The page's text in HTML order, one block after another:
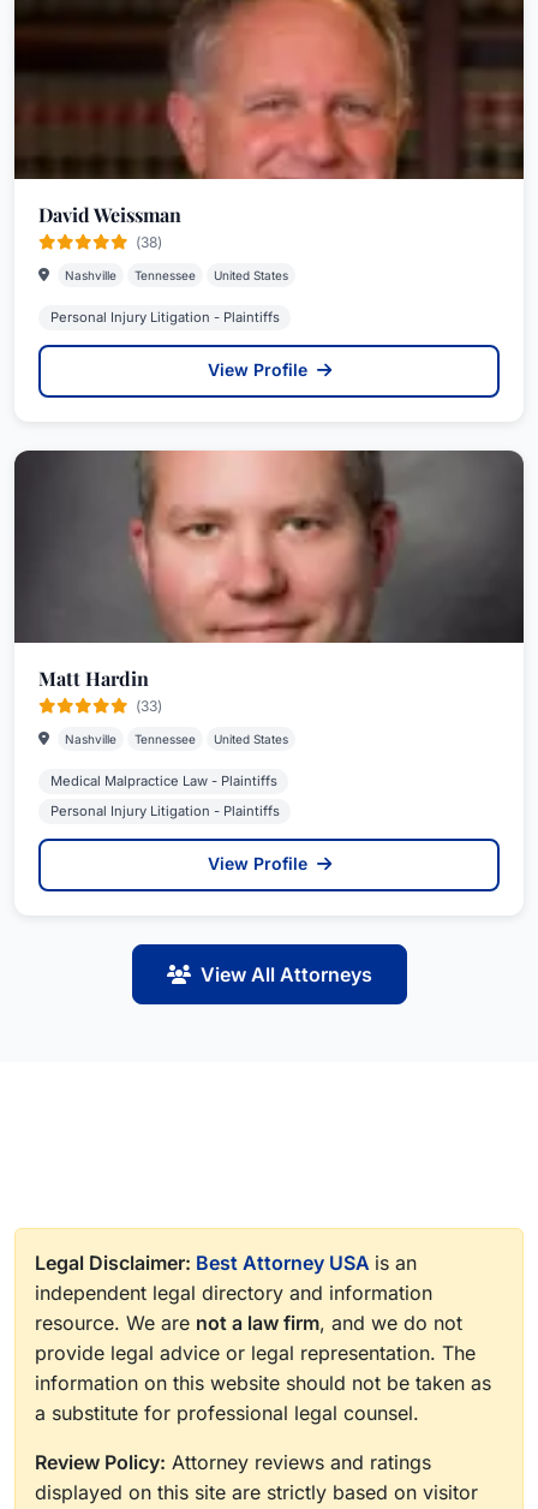
David Weissman
(38)
Nashville Tennessee United States
Personal Injury Litigation - Plaintiffs
View Profile
Matt Hardin
(33)
Nashville Tennessee United States
Medical Malpractice Law - Plaintiffs
Personal Injury Litigation - Plaintiffs
View Profile
View All Attorneys
Legal Disclaimer: Best Attorney USA is an
independent legal directory and information
resource. We are not a law firm, and we do not
provide legal advice or legal representation. The
information on this website should not be taken as
a substitute for professional legal counsel.
Review Policy: Attorney reviews and ratings
displayed on this site are strictly based on visitor